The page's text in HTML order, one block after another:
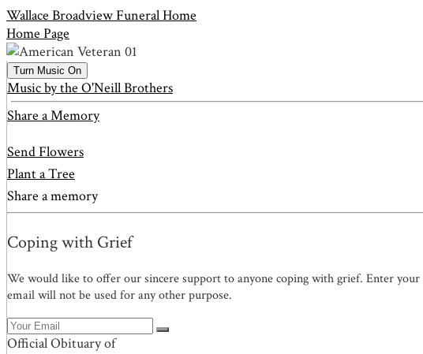
Wallace Broadview Funeral Home
Home Page
Turn Music On
Music by the O'Neill Brothers
Share a Memory
Send Flowers
Plant a Tree
Share a memory
Coping with Grief
We would like to offer our sincere support to anyone coping with grief. Enter
email will not be used for any other purpose.
Official Obituary of